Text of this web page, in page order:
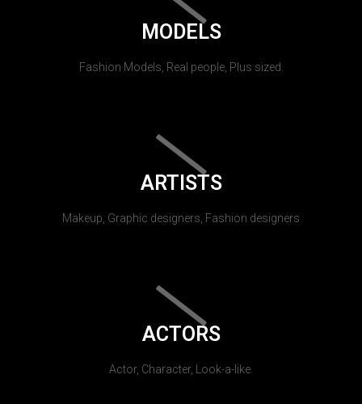
MODELS
Fashion Models, Real people, Plus sized.
ARTISTS
Makeup, Graphic designers, Fashion designers
ACTORS
Actor, Character, Look-a-like.